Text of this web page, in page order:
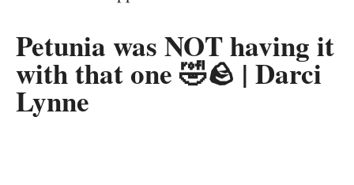
Petunia was NOT having it
with that one 🤣🪨 | Darci
Lynne